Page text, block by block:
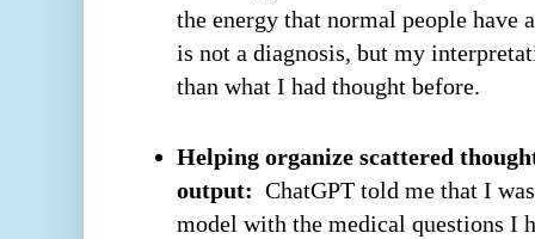
the energy that normal people
is not a diagnosis, but my
than what I had thought before.
Helping organize scattered
output: ChatGPT told me that I
model with the medical questions I